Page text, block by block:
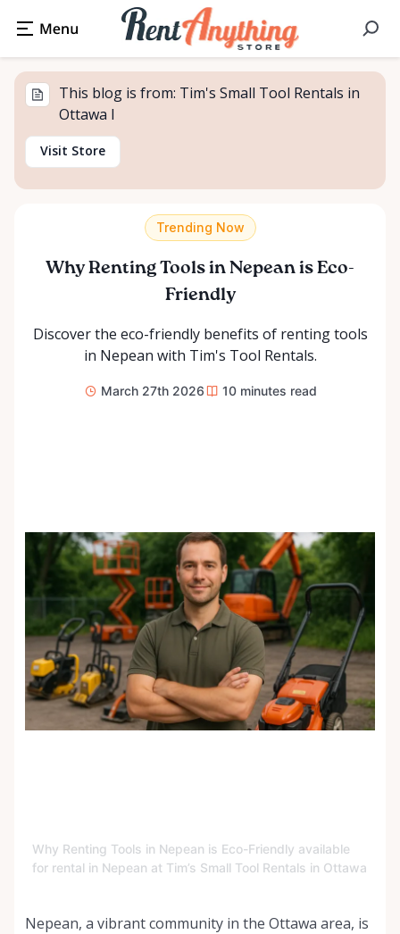
This blog is from: Tim's Small Tool Rentals in
Ottawa I
Visit Store
Trending Now
Why Renting Tools in Nepean is Eco-
Friendly
Discover the eco-friendly benefits of renting tools
in Nepean with Tim's Tool Rentals.
March 27th 2026 10 minutes read
Why Renting Tools in Nepean is Eco-Friendly available
for rental in Nepean at Tim’s Small Tool Rentals in Ottawa
Nepean, a vibrant community in the Ottawa area, is